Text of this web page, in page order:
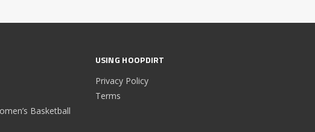
Basketball
USING HOOPDIRT
Privacy Policy
Terms